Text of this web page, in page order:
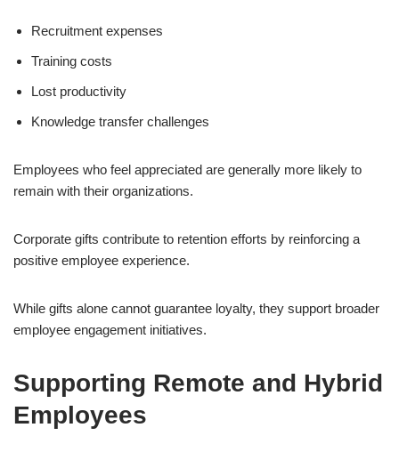
Recruitment expenses
Training costs
Lost productivity
Knowledge transfer challenges
Employees who feel appreciated are generally more likely to
remain with their organizations.
Corporate gifts contribute to retention efforts by reinforcing a
positive employee experience.
While gifts alone cannot guarantee loyalty, they support broader
employee engagement initiatives.
Supporting Remote and Hybrid
Employees